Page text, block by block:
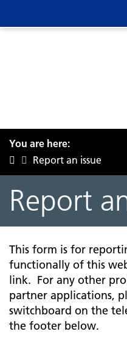
You are here:
Report an issue
Report
This form is for
functionally of this
link. For any other
partner applications,
switchboard on the
the footer below.